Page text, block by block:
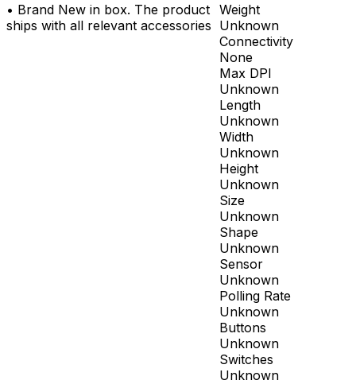
• Brand New in box. The product
ships with all relevant accessories
Weight
Unknown
Connectivity
None
Max DPI
Unknown
Length
Unknown
Width
Unknown
Height
Unknown
Size
Unknown
Shape
Unknown
Sensor
Unknown
Polling Rate
Unknown
Buttons
Unknown
Switches
Unknown